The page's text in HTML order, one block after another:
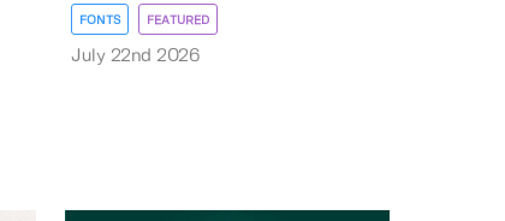
FONTS FEATURED
July 22nd 2026